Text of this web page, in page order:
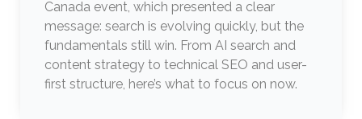
Canada event, which presented a clear
message: search is evolving quickly, but the
fundamentals still win. From AI search and
content strategy to technical SEO and user-
first structure, here’s what to focus on now.